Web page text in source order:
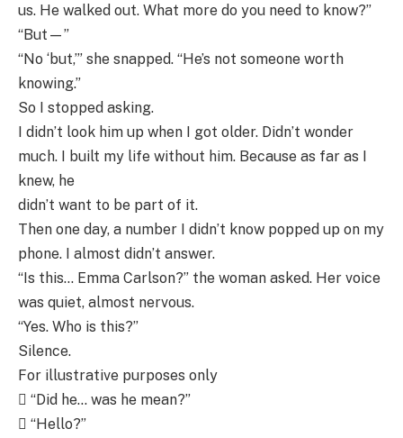
us. He walked out. What more do you need to know?”
“But—”
“No ‘but,’” she snapped. “He’s not someone worth
knowing.”
So I stopped asking.
I didn’t look him up when I got older. Didn’t wonder
much. I built my life without him. Because as far as I
knew, he
didn’t want to be part of it.
Then one day, a number I didn’t know popped up on my
phone. I almost didn’t answer.
“Is this… Emma Carlson?” the woman asked. Her voice
was quiet, almost nervous.
“Yes. Who is this?”
Silence.
For illustrative purposes only
 “Did he… was he mean?”
 “Hello?”